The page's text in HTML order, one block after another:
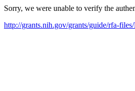
Sorry, we were unable to verify the
http://grants.nih.gov/grants/guide/rfa-